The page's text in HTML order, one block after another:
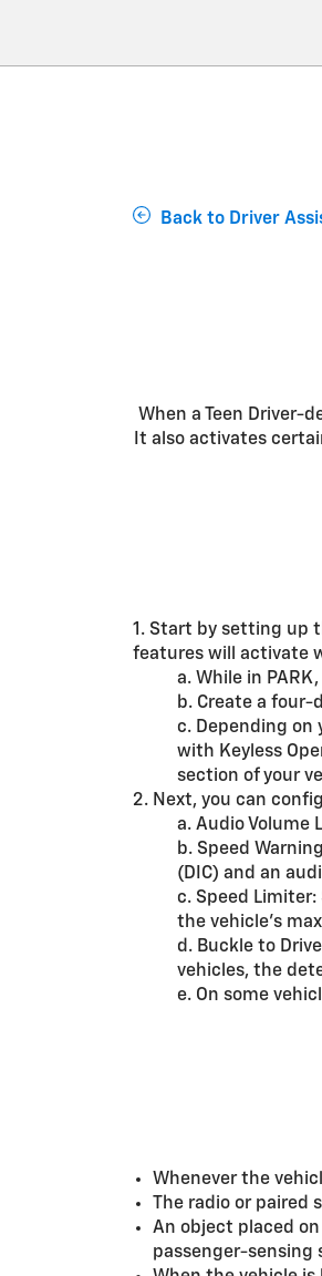
Back to Driver
When a Teen Driver-
It also activates
1. Start by setting up
features will activate
a. While in
b. Create a
c. Depending on
with Keyless
section of your
2. Next, you can
a. Audio Volume
b. Speed
(DIC) and an
c. Speed
the vehicle’s
d. Buckle to
vehicles, the
e. On some
Whenever the
The radio or
An object placed
passenger-sensing